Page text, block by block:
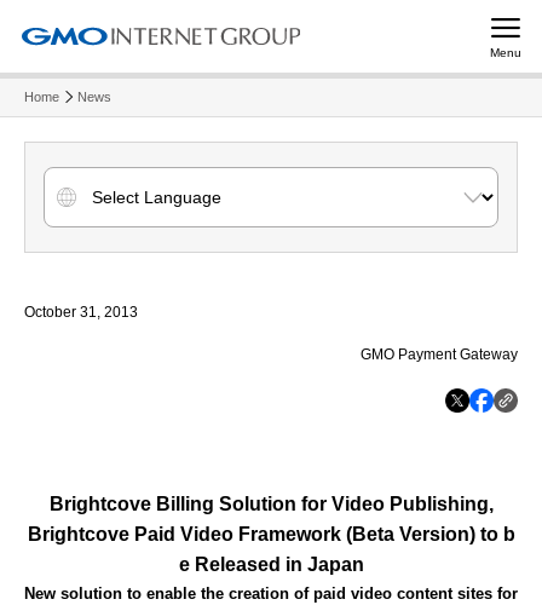
Menu
Home News
October 31, 2013
GMO Payment Gateway
Brightcove Billing Solution for Video Publishing,
Brightcove Paid Video Framework (Beta Version) to b
e Released in Japan
New solution to enable the creation of paid video content sites for